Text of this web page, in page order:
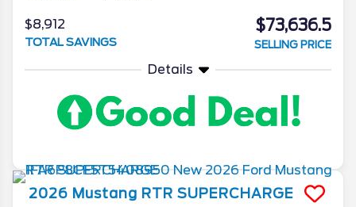
$8,912
TOTAL SAVINGS
$73,636.5
SELLING PRICE
Details
2026 Mustang RTR SUPERCHARGE